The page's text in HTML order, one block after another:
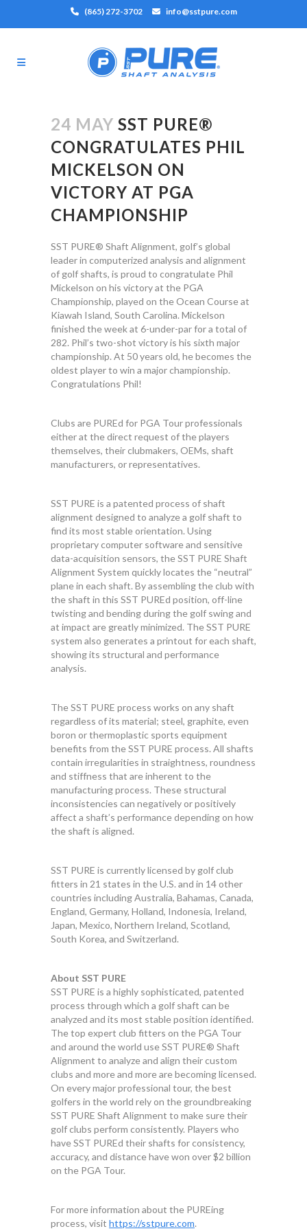
(865) 272-3702 info@sstpure.com
24 MAY SST PURE®
CONGRATULATES PHIL
MICKELSON ON
VICTORY AT PGA
CHAMPIONSHIP
SST PURE® Shaft Alignment, golf’s global
leader in computerized analysis and alignment
of golf shafts, is proud to congratulate Phil
Mickelson on his victory at the PGA
Championship, played on the Ocean Course at
Kiawah Island, South Carolina. Mickelson
finished the week at 6-under-par for a total of
282. Phil’s two-shot victory is his sixth major
championship. At 50 years old, he becomes the
oldest player to win a major championship.
Congratulations Phil!
Clubs are PUREd for PGA Tour professionals
either at the direct request of the players
themselves, their clubmakers, OEMs, shaft
manufacturers, or representatives.
SST PURE is a patented process of shaft
alignment designed to analyze a golf shaft to
find its most stable orientation. Using
proprietary computer software and sensitive
data-acquisition sensors, the SST PURE Shaft
Alignment System quickly locates the “neutral”
plane in each shaft. By assembling the club with
the shaft in this SST PUREd position, off-line
twisting and bending during the golf swing and
at impact are greatly minimized. The SST PURE
system also generates a printout for each shaft,
showing its structural and performance
analysis.
The SST PURE process works on any shaft
regardless of its material; steel, graphite, even
boron or thermoplastic sports equipment
benefits from the SST PURE process. All shafts
contain irregularities in straightness, roundness
and stiffness that are inherent to the
manufacturing process. These structural
inconsistencies can negatively or positively
affect a shaft’s performance depending on how
the shaft is aligned.
SST PURE is currently licensed by golf club
fitters in 21 states in the U.S. and in 14 other
countries including Australia, Bahamas, Canada,
England, Germany, Holland, Indonesia, Ireland,
Japan, Mexico, Northern Ireland, Scotland,
South Korea, and Switzerland.
About SST PURE
SST PURE is a highly sophisticated, patented
process through which a golf shaft can be
analyzed and its most stable position identified.
The top expert club fitters on the PGA Tour
and around the world use SST PURE® Shaft
Alignment to analyze and align their custom
clubs and more and more are becoming licensed.
On every major professional tour, the best
golfers in the world rely on the groundbreaking
SST PURE Shaft Alignment to make sure their
golf clubs perform consistently. Players who
have SST PUREd their shafts for consistency,
accuracy, and distance have won over $2 billion
on the PGA Tour.
For more information about the PUREing
process, visit https://sstpure.com.